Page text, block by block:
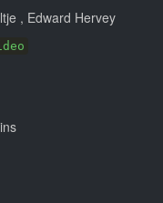
, Edward Hervey